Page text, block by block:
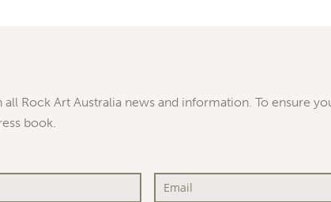
Rock Art Australia news and information. To ensure
book.
Email *